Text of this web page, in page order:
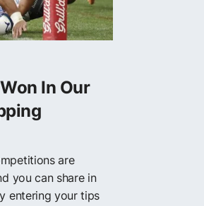
In Our
are
you can share in
entering your tips